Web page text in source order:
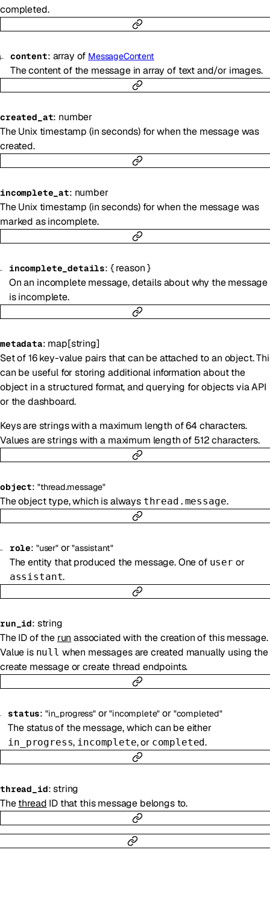
completed.
content: array of MessageContent
The content of the message in array of text and/or images.
created_at: number
The Unix timestamp (in seconds) for when the message was
created.
incomplete_at: number
The Unix timestamp (in seconds) for when the message was
marked as incomplete.
incomplete_details: { reason }
On an incomplete message, details about why the message
is incomplete.
metadata: map[string]
Set of 16 key-value pairs that can be attached to an object.
can be useful for storing additional information about the
object in a structured format, and querying for objects via API
or the dashboard.
Keys are strings with a maximum length of 64 characters.
Values are strings with a maximum length of 512 characters.
object: "thread.message"
The object type, which is always thread.message.
role: "user" or "assistant"
The entity that produced the message. One of user or
assistant.
run_id: string
The ID of the run associated with the creation of this message.
Value is null when messages are created manually using the
create message or create thread endpoints.
status: "in_progress" or "incomplete" or "completed"
The status of the message, which can be either
in_progress, incomplete, or completed.
thread_id:string
Thethread ID that this message belongs to.